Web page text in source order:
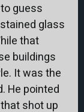
guess
glass
that
buildings
It was the
He pointed
shot up